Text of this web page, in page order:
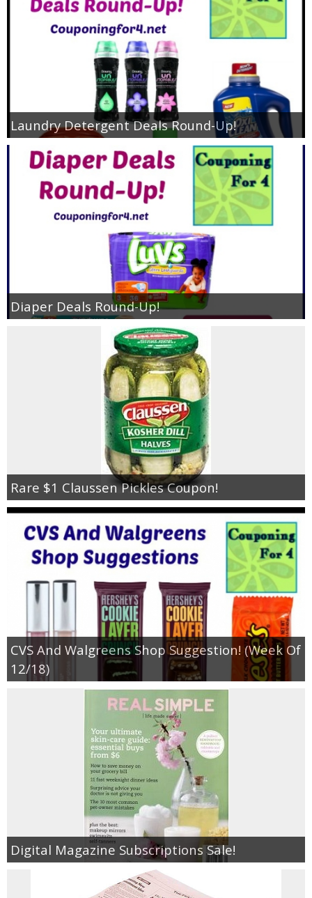
Laundry Detergent Deals Round-Up!
Diaper Deals Round-Up!
Rare $1 Claussen Pickles Coupon!
CVS And Walgreens Shop Suggestion! (Week Of
12/18)
Digital Magazine Subscriptions Sale!